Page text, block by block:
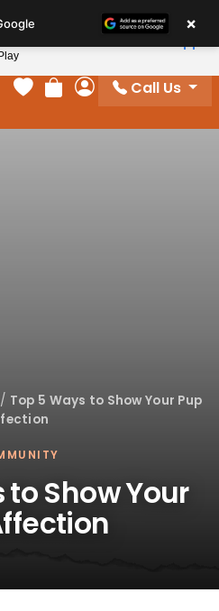
Your favorites
Review Order
My Account
Call Us
/ Top 5 Ways to Show Your Pup
to Show Your
×